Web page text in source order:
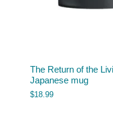
The Return of the
Japanese mug
$18.99